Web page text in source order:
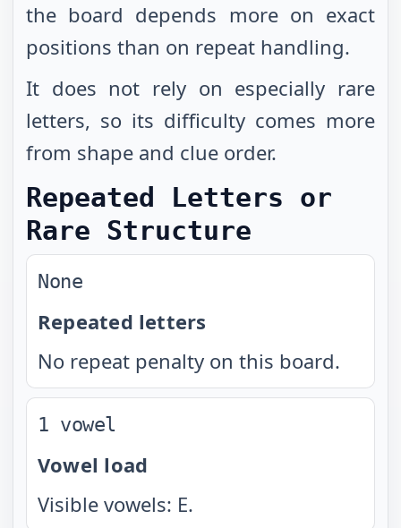
the board depends more on exact
positions than on repeat handling.
It does not rely on especially rare
letters, so its difficulty comes more
from shape and clue order.
Repeated Letters or
Rare Structure
None
Repeated letters
No repeat penalty on this board.
1 vowel
Vowel load
Visible vowels: E.